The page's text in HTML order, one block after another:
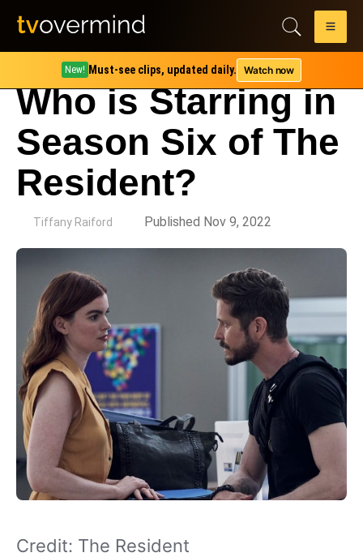
New! Must-see clips, updated daily. Watch now
Who is Starring in
Season Six of The
Resident?
Tiffany Raiford Published Nov 9, 2022
Credit: The Resident